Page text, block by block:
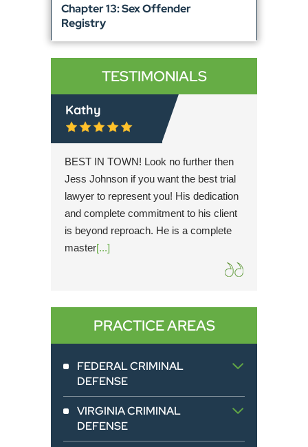
Chapter 13: Sex Offender
Registry
TESTIMONIALS
Kathy
BEST IN TOWN! Look no further then
Jess Johnson if you want the best trial
lawyer to represent you! His dedication
and complete commitment to his client
is beyond reproach. He is a complete
master[...]
PRACTICE AREAS
FEDERAL CRIMINAL
DEFENSE
VIRGINIA CRIMINAL
DEFENSE